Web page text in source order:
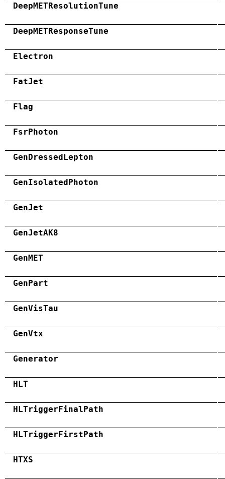
DeepMETResolutionTune
DeepMETResponseTune
Electron
FatJet
Flag
FsrPhoton
GenDressedLepton
GenIsolatedPhoton
GenJet
GenJetAK8
GenMET
GenPart
GenVisTau
GenVtx
Generator
HLT
HLTriggerFinalPath
HLTriggerFirstPath
HTXS